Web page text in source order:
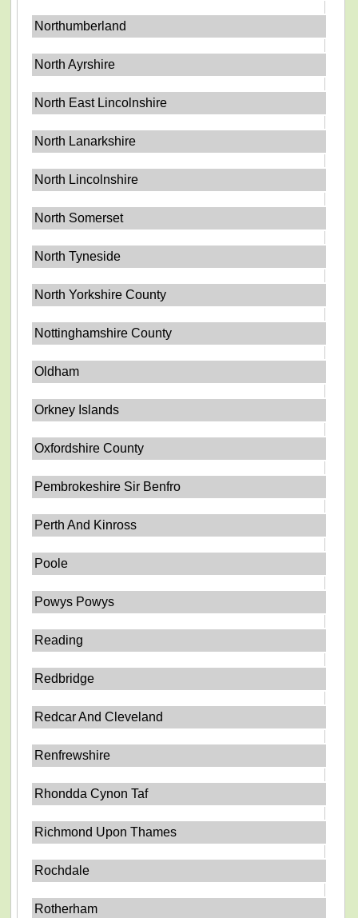
Northumberland
North Ayrshire
North East Lincolnshire
North Lanarkshire
North Lincolnshire
North Somerset
North Tyneside
North Yorkshire County
Nottinghamshire County
Oldham
Orkney Islands
Oxfordshire County
Pembrokeshire Sir Benfro
Perth And Kinross
Poole
Powys Powys
Reading
Redbridge
Redcar And Cleveland
Renfrewshire
Rhondda Cynon Taf
Richmond Upon Thames
Rochdale
Rotherham